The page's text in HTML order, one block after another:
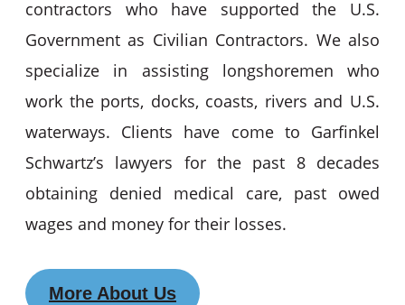
contractors who have supported the U.S.
Government as Civilian Contractors. We also
specialize in assisting longshoremen who
work the ports, docks, coasts, rivers and U.S.
waterways. Clients have come to Garfinkel
Schwartz’s lawyers for the past 8 decades
obtaining denied medical care, past owed
wages and money for their losses.
More About Us